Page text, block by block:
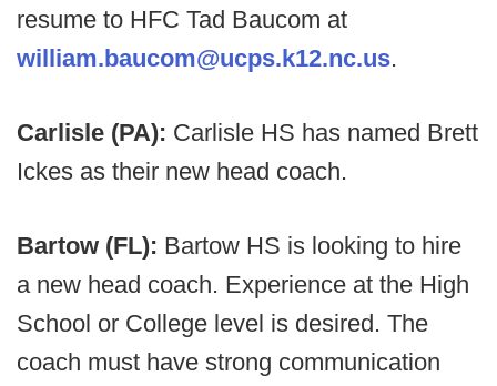
resume to HFC Tad Baucom at
william.baucom@ucps.k12.nc.us.
Carlisle (PA): Carlisle HS has named Brett
Ickes as their new head coach.
Bartow (FL): Bartow HS is looking to hire
a new head coach. Experience at the High
School or College level is desired. The
coach must have strong communication